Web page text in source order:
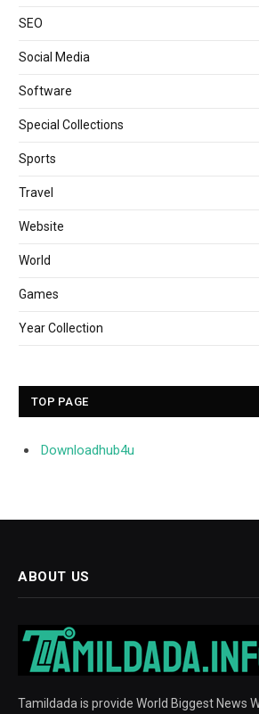
SEO
Social Media
Software
Special Collections
Sports
Travel
Website
World
Games
Year Collection
TOP PAGE
Downloadhub4u
ABOUT US
Tamildada is provide World Biggest News